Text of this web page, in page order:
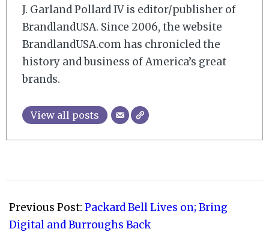
J. Garland Pollard IV is editor/publisher of
BrandlandUSA. Since 2006, the website
BrandlandUSA.com has chronicled the
history and business of America’s great
brands.
View all posts
09-
24
Previous Post: Packard Bell Lives on; Bring
Digital and Burroughs Back